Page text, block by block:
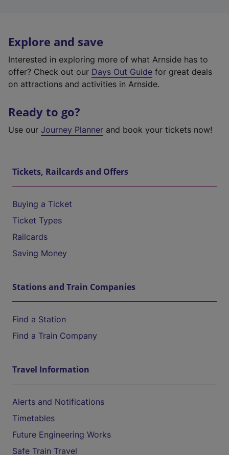
Explore and save
Interested in exploring more of what Arnside has to
offer? Check out our Days Out Guide for great deals
on attractions and activities in Arnside.
Ready to go?
Use our Journey Planner and book your tickets now!
Tickets, Railcards and Offers
Buying a Ticket
Ticket Types
Railcards
Saving Money
Stations and Train Companies
Find a Station
Find a Train Company
Travel Information
Alerts and Notifications
Timetables
Future Engineering Works
Safe Train Travel